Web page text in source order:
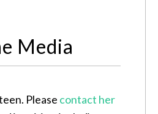
Media
Please contact her